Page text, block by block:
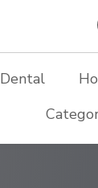
Dental